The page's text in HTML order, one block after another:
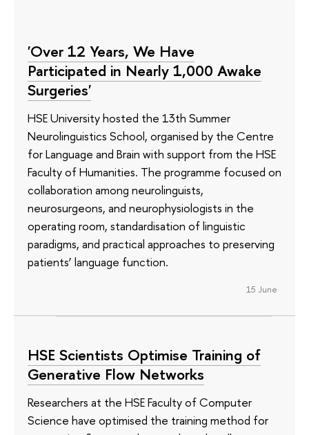
'Over 12 Years, We Have
Participated in Nearly 1,000 Awake
Surgeries'
HSE University hosted the 13th Summer
Neurolinguistics School, organised by the Centre
for Language and Brain with support from the HSE
Faculty of Humanities. The programme focused on
collaboration among neurolinguists,
neurosurgeons, and neurophysiologists in the
operating room, standardisation of linguistic
paradigms, and practical approaches to preserving
patients’ language function.
15 June
HSE Scientists Optimise Training of
Generative Flow Networks
Researchers at the HSE Faculty of Computer
Science have optimised the training method for